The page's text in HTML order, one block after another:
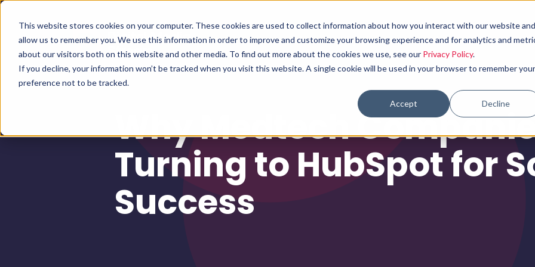
This website stores cookies on your computer. These cookies are used to collect information about how you interact with our website and
allow us to remember you. We use this information in order to improve and customize your browsing experience and for analytics and
about our visitors both on this website and other media. To find out more about the cookies we use, see our Privacy Policy.
If you decline, your information won’t be tracked when you visit this website. A single cookie will be used in your browser to remember your
preference not to be tracked.
Accept Decline
Why choose us What we do Results
Why Medtech
Turning to HubSpot for
Success